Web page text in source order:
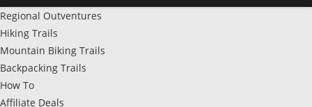
Regional Outventures
Hiking Trails
Mountain Biking Trails
Backpacking Trails
How To
Affiliate Deals